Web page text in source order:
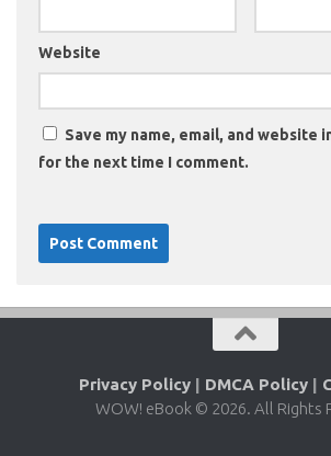
Website
Save my name, email, and website
for the next time I comment.
Privacy Policy | DMCA Policy |
WOW! eBook © 2026. All Rights